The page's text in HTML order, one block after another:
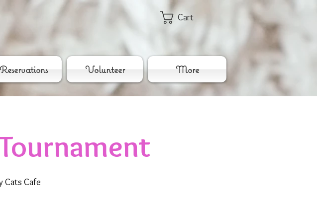
Cart
Reservations Volunteer More
Cats Cafe